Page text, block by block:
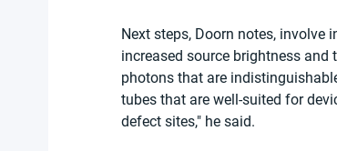
Next steps, Doorn notes,
increased source brightness and
photons that are
tubes that are well-suited for
defect sites," he said.